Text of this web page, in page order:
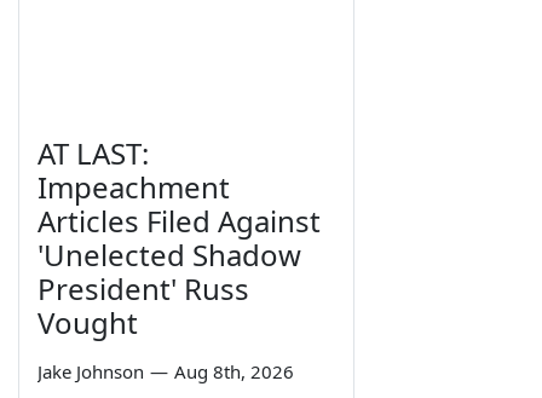
AT LAST:
Impeachment
Articles Filed Against
'Unelected Shadow
President' Russ
Vought
Jake Johnson — Aug 8th, 2026